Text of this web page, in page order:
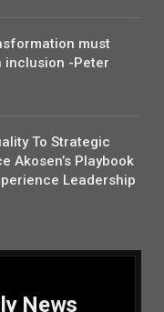
must
inclusion -Peter
To Strategic
Akosen’s Playbook
Leadership
News